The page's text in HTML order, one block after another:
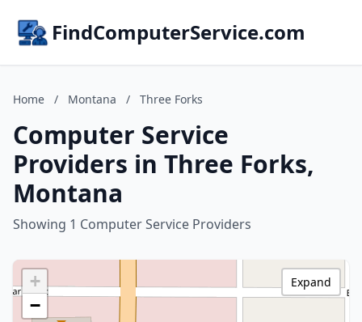
FindComputerService.com
Home / Montana / Three Forks
Computer Service
Providers in Three Forks,
Montana
Showing 1 Computer Service Providers
+
−
Expand